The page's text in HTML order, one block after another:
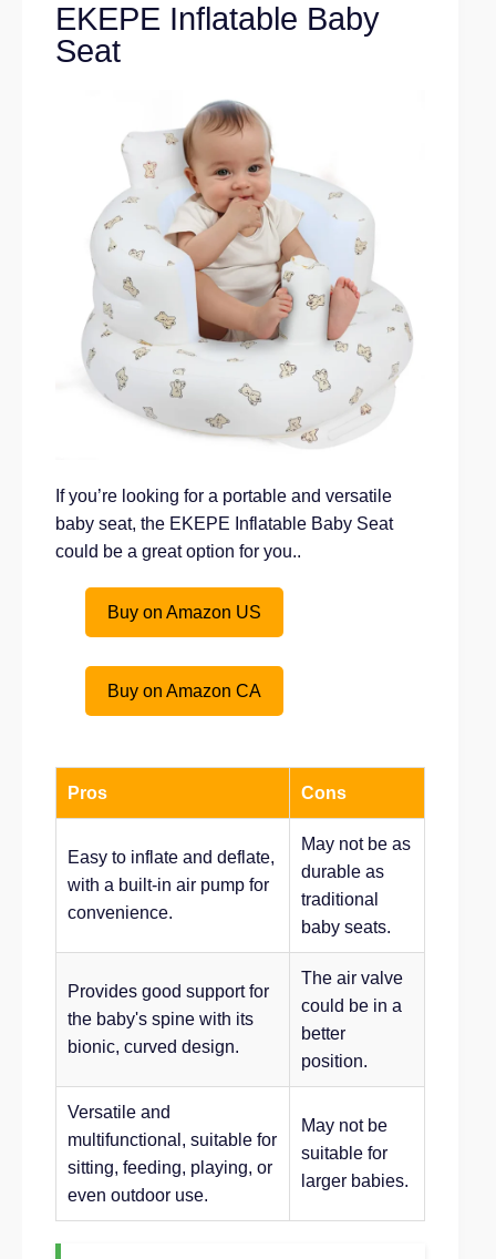
EKEPE Inflatable Baby
Seat
If you’re looking for a portable and versatile
baby seat, the EKEPE Inflatable Baby Seat
could be a great option for you..
Buy on Amazon US
Buy on Amazon CA
Pros Cons
Easy to inflate and deflate,
with a built-in air pump for
convenience.
May not be as
durable as
traditional
baby seats.
Provides good support for
the baby's spine with its
bionic, curved design.
The air valve
could be in a
better
position.
Versatile and
multifunctional, suitable for
sitting, feeding, playing, or
even outdoor use.
May not be
suitable for
larger babies.